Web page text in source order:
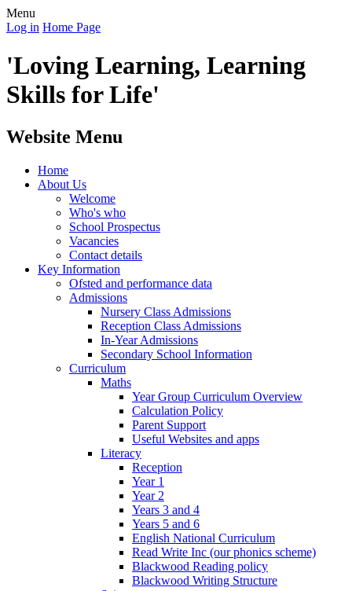
Menu
Log in Home Page
'Loving Learning, Learning
Skills for Life'
Website Menu
Home
About Us
Welcome
Who's who
School Prospectus
Vacancies
Contact details
Key Information
Ofsted and performance data
Admissions
Nursery Class Admissions
Reception Class Admissions
In-Year Admissions
Secondary School Information
Curriculum
Maths
Year Group Curriculum Overview
Calculation Policy
Parent Support
Useful Websites and apps
Literacy
Reception
Year 1
Year 2
Years 3 and 4
Years 5 and 6
English National Curriculum
Read Write Inc (our phonics scheme)
Blackwood Reading policy
Blackwood Writing Structure